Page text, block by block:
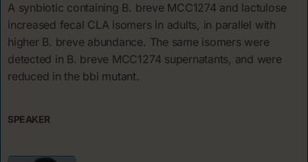
A synbiotic containing B. breve MCC1274 and lactulose
increased fecal CLA isomers in adults, in parallel with
higher B. breve abundance. The same isomers were
detected in B. breve MCC1274 supernatants, and were
reduced in the bbi mutant.
SPEAKER